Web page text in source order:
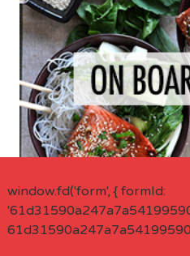
window.fd('form', { formId: